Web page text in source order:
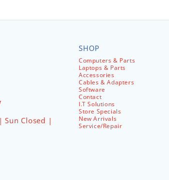
Closed |
SHOP
Computers & Parts
Laptops & Parts
Accessories
Cables & Adapters
Software
Contact
I.T Solutions
Store Specials
New Arrivals
Service/Repair